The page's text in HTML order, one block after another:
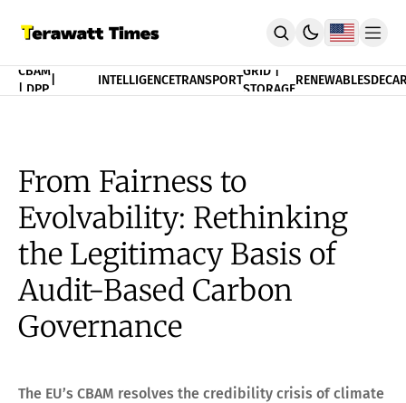
THEORY
PUBLICATION
Terawatt Times Insights
EnergyRxiv.org
ADVISORY
Strategic Consultancy
CBAM
| DPP
FINANCE
POLICY
INTELLIGENCETRANSPORT
GRID |
STORAGE
RENEWABLES
From Fairness to
Evolvability: Rethinking
the Legitimacy Basis of
Audit-Based Carbon
Governance
The EU’s CBAM resolves the credibility crisis of climate